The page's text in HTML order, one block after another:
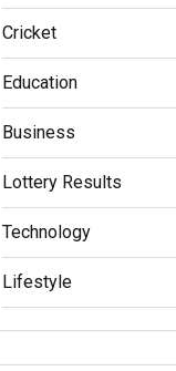
Cricket
Education
Business
Lottery Results
Technology
Lifestyle